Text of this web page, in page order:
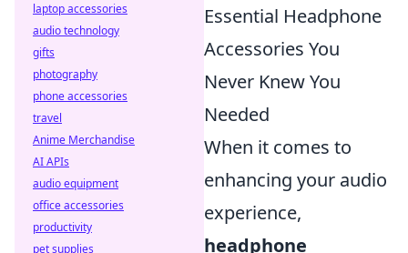
Essential Headphone
Accessories You
Never Knew You
Needed
When it comes to
enhancing your audio
experience,
headphone
laptop accessories
audio technology
gifts
photography
phone accessories
travel
Anime Merchandise
AI APIs
audio equipment
office accessories
productivity
pet supplies